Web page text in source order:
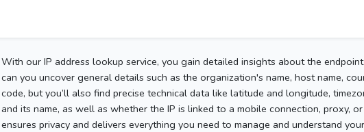
With our IP address lookup service, you gain detailed insights about the
can you uncover general details such as the organization's name, host name,
code, but you’ll also find precise technical data like latitude and longitude,
and its name, as well as whether the IP is linked to a mobile connection, proxy,
ensures privacy and delivers everything you need to manage and understand